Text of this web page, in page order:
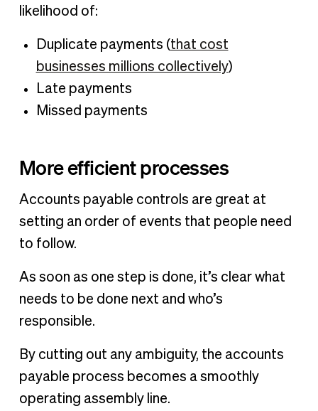
likelihood of:
Duplicate payments (that cost
businesses millions collectively)
Late payments
Missed payments
More efficient processes
Accounts payable controls are great at
setting an order of events that people need
to follow.
As soon as one step is done, it’s clear what
needs to be done next and who’s
responsible.
By cutting out any ambiguity, the accounts
payable process becomes a smoothly
operating assembly line.